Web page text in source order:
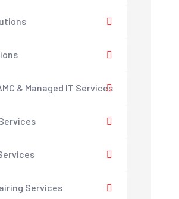
& Managed IT Services
Services